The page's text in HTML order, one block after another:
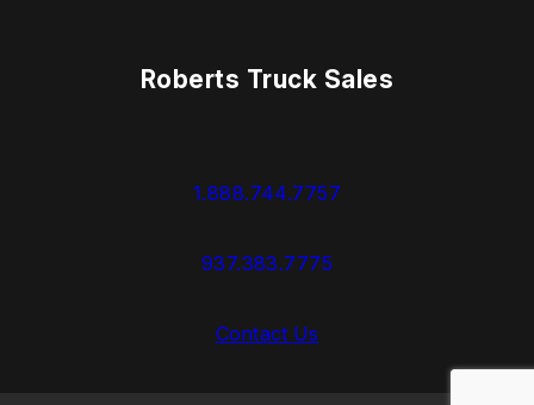
Roberts Truck Sales
1.888.744.7757
937.383.7775
Contact Us